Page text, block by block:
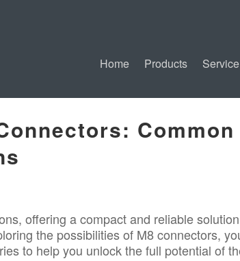
Home Products Service
Common
, offering a compact and reliable
the possibilities of M8 connectors,
to help you unlock the full potential of